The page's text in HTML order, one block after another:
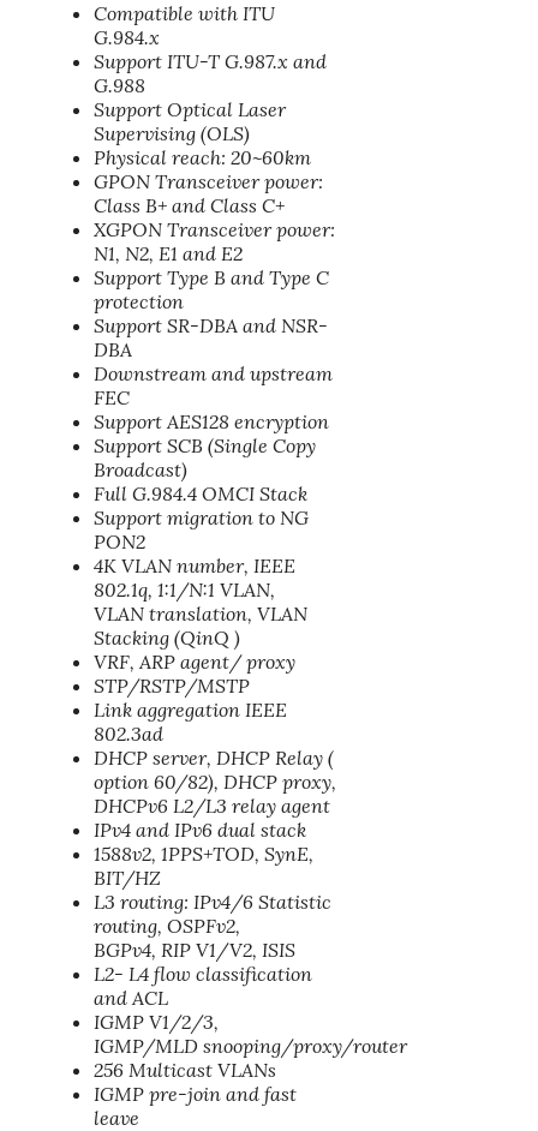
Compatible with ITU
G.984.x
Support ITU-T G.987.x and
G.988
Support Optical Laser
Supervising (OLS)
Physical reach: 20~60km
GPON Transceiver power:
Class B+ and Class C+
XGPON Transceiver power:
N1, N2, E1 and E2
Support Type B and Type C
protection
Support SR-DBA and NSR-
DBA
Downstream and upstream
FEC
Support AES128 encryption
Support SCB (Single Copy
Broadcast)
Full G.984.4 OMCI Stack
Support migration to NG
PON2
4K VLAN number, IEEE
802.1q, 1:1/N:1 VLAN,
VLAN translation, VLAN
Stacking (QinQ )
VRF, ARP agent/ proxy
STP/RSTP/MSTP
Link aggregation IEEE
802.3ad
DHCP server, DHCP Relay (
option 60/82), DHCP proxy,
DHCPv6 L2/L3 relay agent
IPv4 and IPv6 dual stack
1588v2, 1PPS+TOD, SynE,
BIT/HZ
L3 routing: IPv4/6 Statistic
routing, OSPFv2,
BGPv4, RIP V1/V2, ISIS
L2- L4 flow classification
and ACL
IGMP V1/2/3,
IGMP/MLD snooping/proxy/router
256 Multicast VLANs
IGMP pre-join and fast
leave